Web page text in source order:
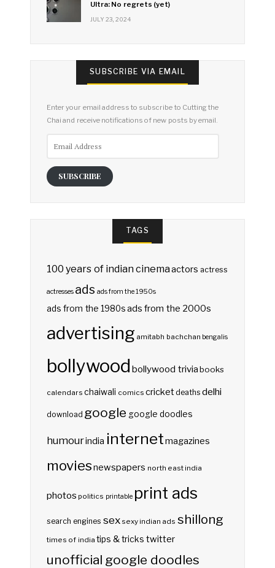
Ultra: No regrets (yet)
JULY 23, 2024
SUBSCRIBE VIA EMAIL
Enter your email address to subscribe to Cutting the
Chai and receive notifications of new posts by email.
SUBSCRIBE
TAGS
100 years of indian cinemaactors actress
actresses ads ads from the 1950s
ads from the 1980sads from the 2000s
advertising amitabh bachchan bengalis
bollywood bollywood triviabooks
calendars chaiwali comics cricketdeaths delhi
download google google doodles
humourindia internetmagazines
moviesnewspapers north east india
photos politics printable print ads
search engines sex sexy indian ads shillong
times of india tips & tricks twitter
unofficial google doodles